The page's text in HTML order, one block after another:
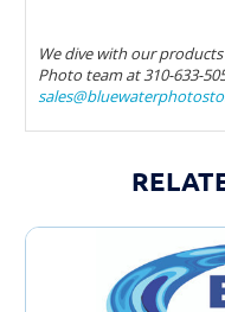
We dive with our
Photo team at 310-633-